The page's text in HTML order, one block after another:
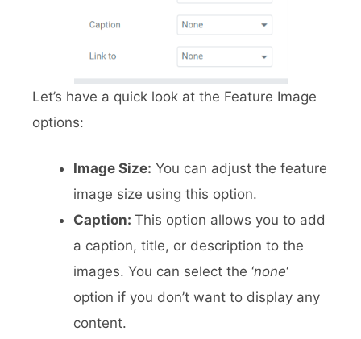
Let’s have a quick look at the Feature Image
options:
Image Size: You can adjust the feature
image size using this option.
Caption: This option allows you to add
a caption, title, or description to the
images. You can select the ‘none‘
option if you don’t want to display any
content.